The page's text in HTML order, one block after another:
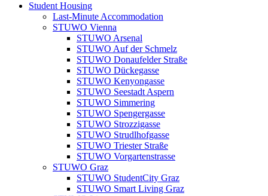
Student Housing
Last-Minute Accommodation
STUWO Vienna
STUWO Arsenal
STUWO Auf der Schmelz
STUWO Donaufelder Straße
STUWO Dückegasse
STUWO Kenyongasse
STUWO Seestadt Aspern
STUWO Simmering
STUWO Spengergasse
STUWO Strozzigasse
STUWO Strudlhofgasse
STUWO Triester Straße
STUWO Vorgartenstrasse
STUWO Graz
STUWO StudentCity Graz
STUWO Smart Living Graz